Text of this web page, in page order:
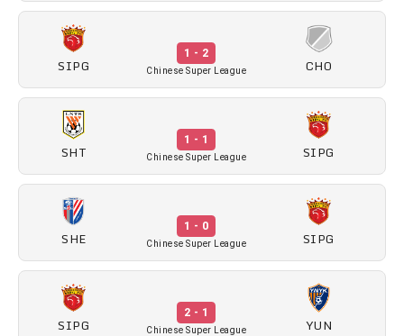
SIPG
1 - 2
Chinese Super League CHO
SHT
1 - 1
Chinese Super League SIPG
SHE
1 - 0
Chinese Super League SIPG
SIPG
2 - 1
Chinese Super League YUN